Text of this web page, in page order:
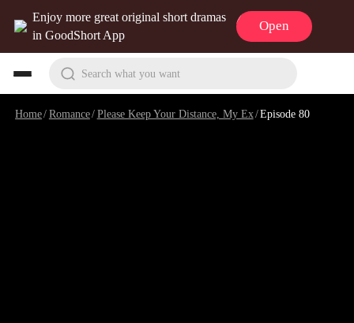
Enjoy more great original short dramas
in GoodShort App
Open
Search what you want
Home/Romance/Please Keep Your Distance, My Ex/Episode 80